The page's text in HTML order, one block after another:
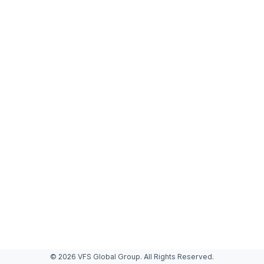
© 2026 VFS Global Group. All Rights Reserved.